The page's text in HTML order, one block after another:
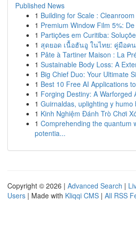
Published News
1 Building for Scale :
1 Premium Window Film 5%:
1 Partições em Curitiba:
1 สุดยอด เนื้อฮันอู ในไทย: คู่มือค
1 Pâte à Tartiner Maison : La
1 Sustainable Body Loss: A
1 Big Chief Duo: Your Ultimate
1 Best 10 Free AI Applications
1 Forging Destiny: A Warforged
1 Guirnaldas, uplighting y humo
1 Kinh Nghiệm Đánh Trò Chơi
1 Comprehending the quantum
potentia...
Copyright © 2026 | Advanced Search |
Users | Made with Kliqqi CMS | All RSS